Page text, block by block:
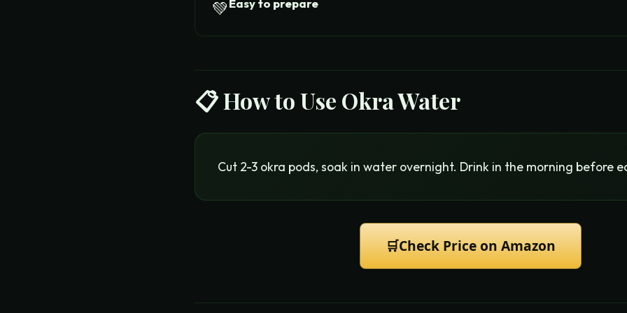
💚
📋 How to Use Okra Water
Cut 2-3 okra pods, soak in water overnight. Drink in the morning before
🛒Check Price on Amazon